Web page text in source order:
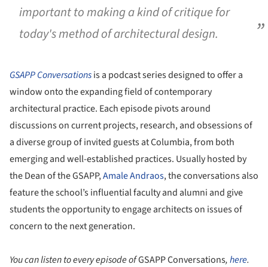
important to making a kind of critique for
today's method of architectural design.
GSAPPConversationsis a podcast series designed to offer a
window onto the expanding field of contemporary
architectural practice. Each episode pivots around
discussions on current projects, research, and obsessions of
a diverse group of invited guests at Columbia, from both
emerging and well-established practices. Usually hosted by
the Dean of the GSAPP,Amale Andraos, the conversations also
feature the school’s influential faculty and alumni and give
students the opportunity to engage architects on issues of
concern to the next generation.
You can listen to every episode ofGSAPP Conversations,here.